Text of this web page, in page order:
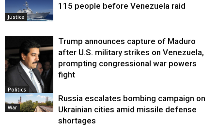
Justice
115 people before Venezuela raid
Politics
Trump announces capture of Maduro
after U.S. military strikes on Venezuela,
prompting congressional war powers
fight
War
Russia escalates bombing campaign on
Ukrainian cities amid missile defense
shortages